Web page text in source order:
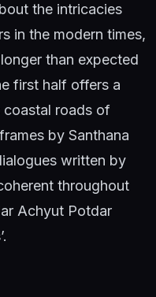
the intricacies
in the modern times,
than expected
first half offers a
coastal roads of
by Santhana
written by
throughout
Achyut Potdar